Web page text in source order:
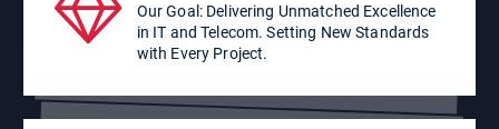
Our Goal: Delivering Unmatched Excellence
in IT and Telecom. Setting New Standards
with Every Project.